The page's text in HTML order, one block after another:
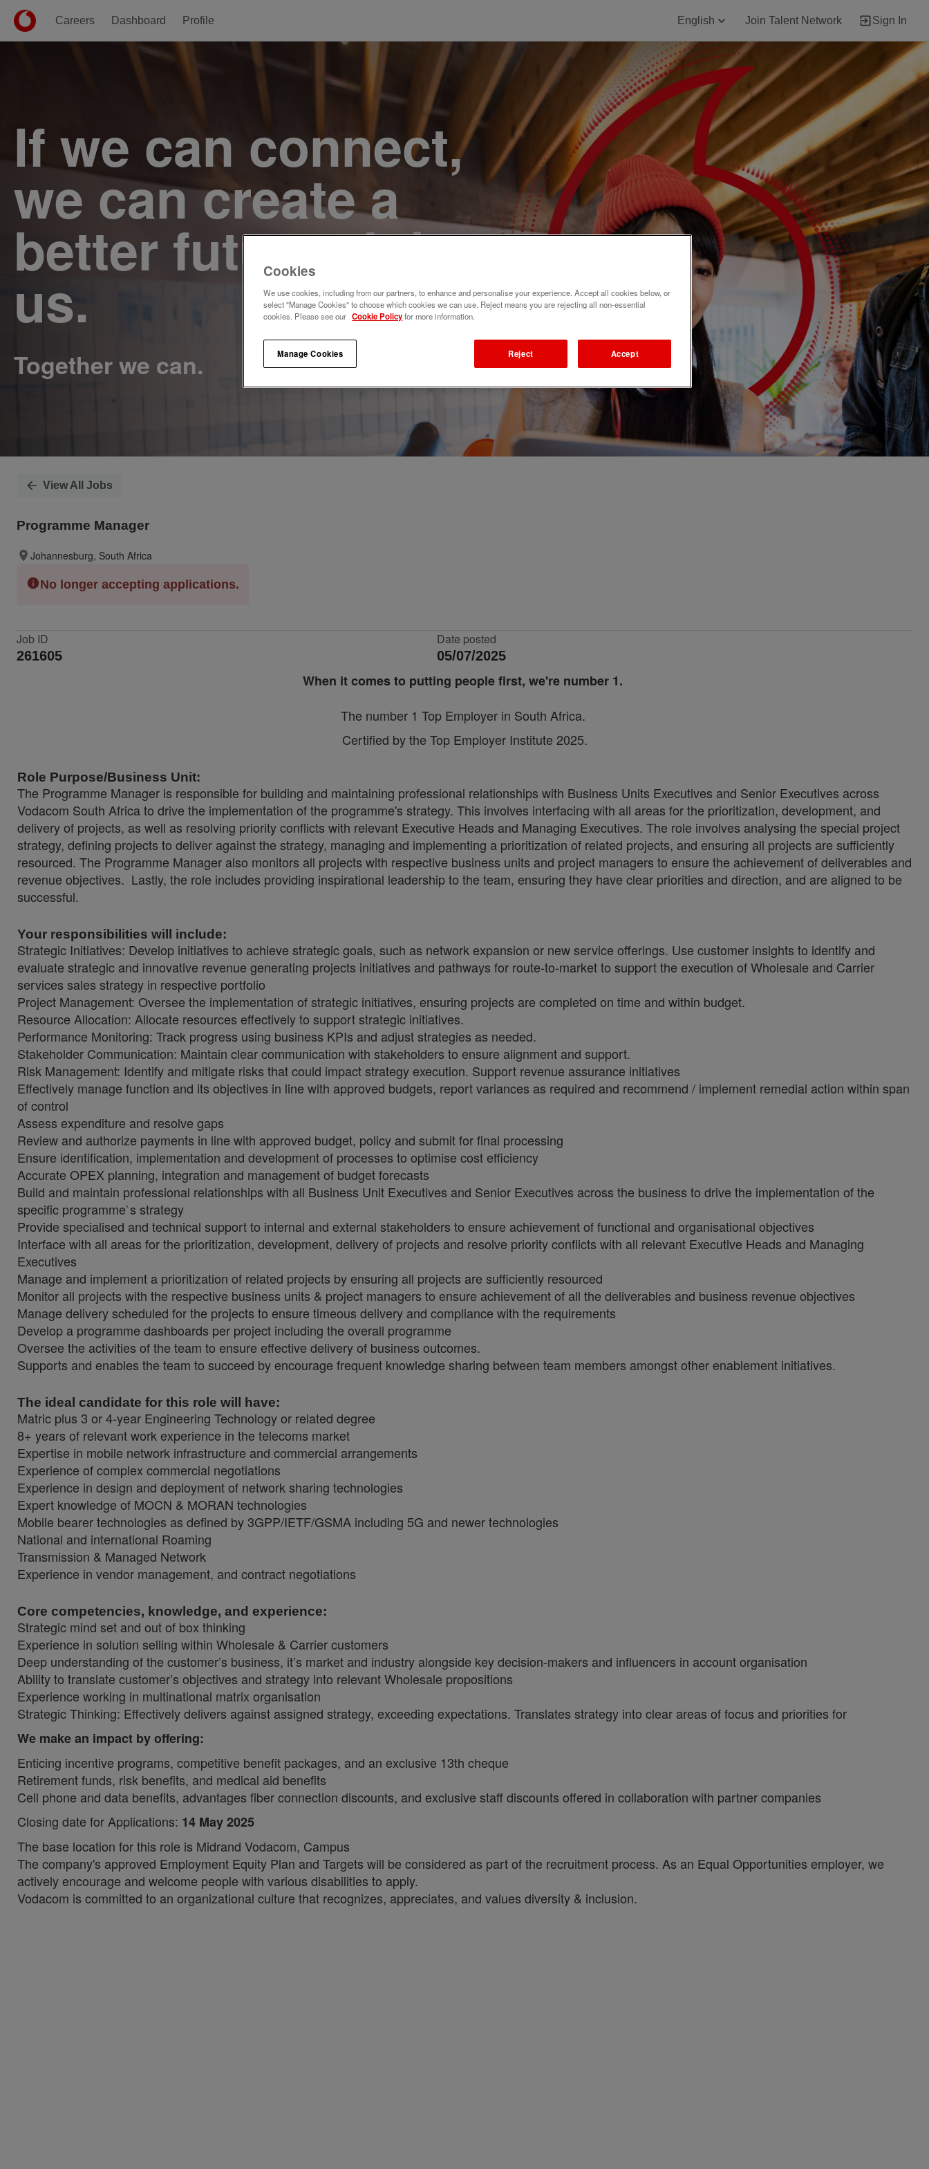
Careers Dashboard Profile English Join Talent Network Sign In
If we can connect,
we can create a
better future. Join
us.
View All Jobs
Programme Manager
Johannesburg, South Africa
No longer accepting applications.
Job ID
261605
Date posted
05/07/2025
When it comes to putting people first, we're number 1.
The number 1 Top Employer in South Africa.
Certified by the Top Employer Institute 2025.
Role Purpose/Business Unit:
The Programme Manager is responsible for building and maintaining professional relationships with Business Units Executives and Senior Executives across
Vodacom South Africa to drive the implementation of the programme's strategy. This involves interfacing with all areas for the prioritization, development, and
delivery of projects, as well as resolving priority conflicts with relevant Executive Heads and Managing Executives. The role involves analysing the special project
strategy, defining projects to deliver against the strategy, managing and implementing a prioritization of related projects, and ensuring all projects are sufficiently
resourced. The Programme Manager also monitors all projects with respective business units and project managers to ensure the achievement of deliverables and
revenue objectives. Lastly, the role includes providing inspirational leadership to the team, ensuring they have clear priorities and direction, and are aligned to be
successful.
Your responsibilities will include:
Strategic Initiatives: Develop initiatives to achieve strategic goals, such as network expansion or new service offerings. Use customer insights to identify and
evaluate strategic and innovative revenue generating projects initiatives and pathways for route-to-market to support the execution of Wholesale and Carrier
services sales strategy in respective portfolio
Project Management: Oversee the implementation of strategic initiatives, ensuring projects are completed on time and within budget.
Resource Allocation: Allocate resources effectively to support strategic initiatives.
Performance Monitoring: Track progress using business KPIs and adjust strategies as needed.
Stakeholder Communication: Maintain clear communication with stakeholders to ensure alignment and support.
Risk Management: Identify and mitigate risks that could impact strategy execution. Support revenue assurance initiatives
Effectively manage function and its objectives in line with approved budgets, report variances as required and recommend / implement remedial action within span
of control
Assess expenditure and resolve gaps
Review and authorize payments in line with approved budget, policy and submit for final processing
Ensure identification, implementation and development of processes to optimise cost efficiency
Accurate OPEX planning, integration and management of budget forecasts
Build and maintain professional relationships with all Business Unit Executives and Senior Executives across the business to drive the implementation of the
specific programme`s strategy
Provide specialised and technical support to internal and external stakeholders to ensure achievement of functional and organisational objectives
Interface with all areas for the prioritization, development, delivery of projects and resolve priority conflicts with all relevant Executive Heads and Managing
Executives
Manage and implement a prioritization of related projects by ensuring all projects are sufficiently resourced
Monitor all projects with the respective business units & project managers to ensure achievement of all the deliverables and business revenue objectives
Manage delivery scheduled for the projects to ensure timeous delivery and compliance with the requirements
Develop a programme dashboards per project including the overall programme
Oversee the activities of the team to ensure effective delivery of business outcomes.
Supports and enables the team to succeed by encourage frequent knowledge sharing between team members amongst other enablement initiatives.
The ideal candidate for this role will have:
Matric plus 3 or 4-year Engineering Technology or related degree
8+ years of relevant work experience in the telecoms market
Expertise in mobile network infrastructure and commercial arrangements
Experience of complex commercial negotiations
Experience in design and deployment of network sharing technologies
Expert knowledge of MOCN & MORAN technologies
Mobile bearer technologies as defined by 3GPP/IETF/GSMA including 5G and newer technologies
National and international Roaming
Transmission & Managed Network
Experience in vendor management, and contract negotiations
Core competencies, knowledge, and experience:
Strategic mind set and out of box thinking
Experience in solution selling within Wholesale & Carrier customers
Deep understanding of the customer’s business, it’s market and industry alongside key decision-makers and influencers in account organisation
Ability to translate customer’s objectives and strategy into relevant Wholesale propositions
Experience working in multinational matrix organisation
Strategic Thinking: Effectively delivers against assigned strategy, exceeding expectations. Translates strategy into clear areas of focus and priorities for
We make an impact by offering:
Enticing incentive programs, competitive benefit packages, and an exclusive 13th cheque
Retirement funds, risk benefits, and medical aid benefits
Cell phone and data benefits, advantages fiber connection discounts, and exclusive staff discounts offered in collaboration with partner companies
Closing date for Applications: 14 May 2025
The base location for this role is Midrand Vodacom, Campus
The company's approved Employment Equity Plan and Targets will be considered as part of the recruitment process. As an Equal Opportunities employer, we
actively encourage and welcome people with various disabilities to apply.
Vodacom is committed to an organizational culture that recognizes, appreciates, and values diversity & inclusion.
Cookies
We use cookies, including from our partners, to enhance and personalise your experience. Accept all cookies below, or
select "Manage Cookies" to choose which cookies we can use. Reject means you are rejecting all non-essential
cookies. Please see our Cookie Policyfor more information.
Manage Cookies Reject Accept